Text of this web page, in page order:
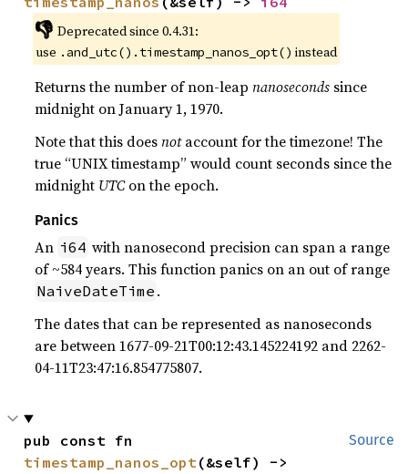
👎 Deprecated since 0.4.31:
use .and_utc().timestamp_nanos_opt() instead
Returns the number of non-leapnanoseconds since
midnight on January 1, 1970.
Note that this doesnotaccount for the timezone! The
true “UNIX timestamp” would count seconds since the
midnight UTCon the epoch.
Panics
An i64 with nanosecond precision can span a range
of ~584 years. This function panics on an out of range
NaiveDateTime .
The dates that can be represented as nanoseconds
are between 1677-09-21T00:12:43.145224192 and 2262-
04-11T23:47:16.854775807.
Source
timestamp_nanos_opt